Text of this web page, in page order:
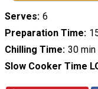
Serves 6
Preparation Time
Chilling Time 30 min
Slow Cooker Time